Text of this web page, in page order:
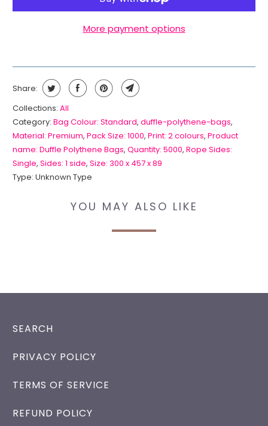
More payment options
Share:
Collections: All
Category: Bag Colour: Standard,duffle-polythene-bags,
Material: Premium,Pack Size: 1000,Print: 2 colours,Product
name: Duffle Polythene Bags,Quantity: 5000,Rope Sides:
Single,Sides: 1 side,Size: 300 x 457 x 89
Type: Unknown Type
YOU MAY ALSO LIKE
SEARCH
PRIVACY POLICY
TERMS OF SERVICE
REFUND POLICY